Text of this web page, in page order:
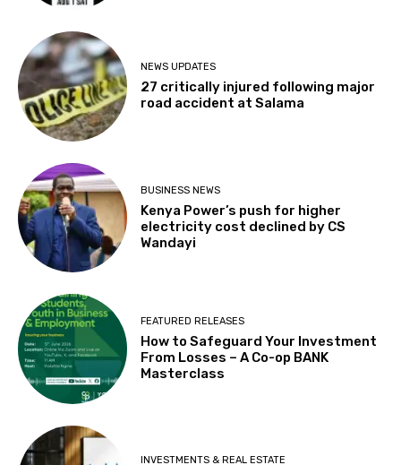
NEWS UPDATES
27 critically injured following major
road accident at Salama
BUSINESS NEWS
Kenya Power’s push for higher
electricity cost declined by CS
Wandayi
FEATURED RELEASES
How to Safeguard Your Investment
From Losses – A Co-op BANK
Masterclass
INVESTMENTS & REAL ESTATE